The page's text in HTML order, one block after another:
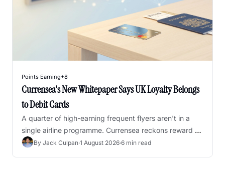
Points Earning+8
Currensea's New Whitepaper Says UK Loyalty Belongs
to Debit Cards
A quarter of high-earning frequent flyers aren't in a
single airline programme. Currensea reckons reward
debit cards are the fix - here's where I agree, and
By Jack Culpan·1 August 2026·6 min read